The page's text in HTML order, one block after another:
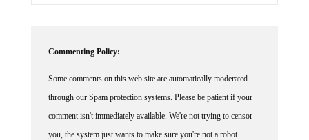
Commenting Policy:
Some comments on this web site are automatically moderated
through our Spam protection systems. Please be patient if your
comment isn't immediately available. We're not trying to censor
you, the system just wants to make sure you're not a robot